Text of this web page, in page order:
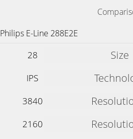
Philips E-Line 288E2E
28 Size
IPS
3840
2160